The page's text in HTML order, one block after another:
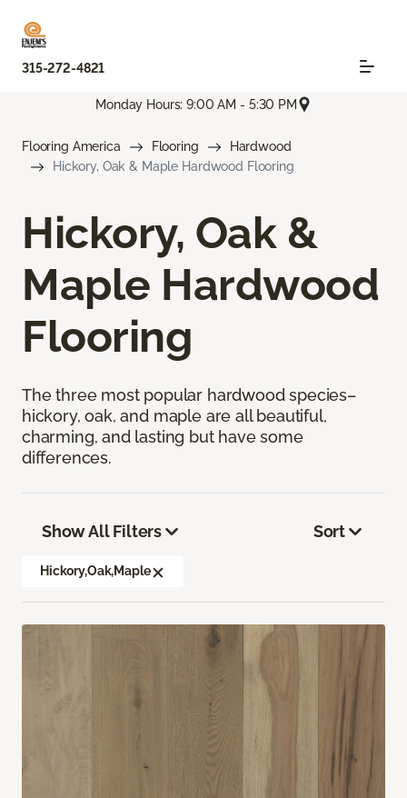
315-272-4821
Monday Hours: 9:00 AM - 5:30 PM
Flooring America Flooring
Hardwood
Hickory, Oak & Maple Hardwood Flooring
Hickory, Oak &
Maple Hardwood
Flooring
The three most popular hardwood species–
hickory, oak, and maple are all beautiful,
charming, and lasting but have some
differences.
Show All Filters
Hickory,Oak,Maple
Sort